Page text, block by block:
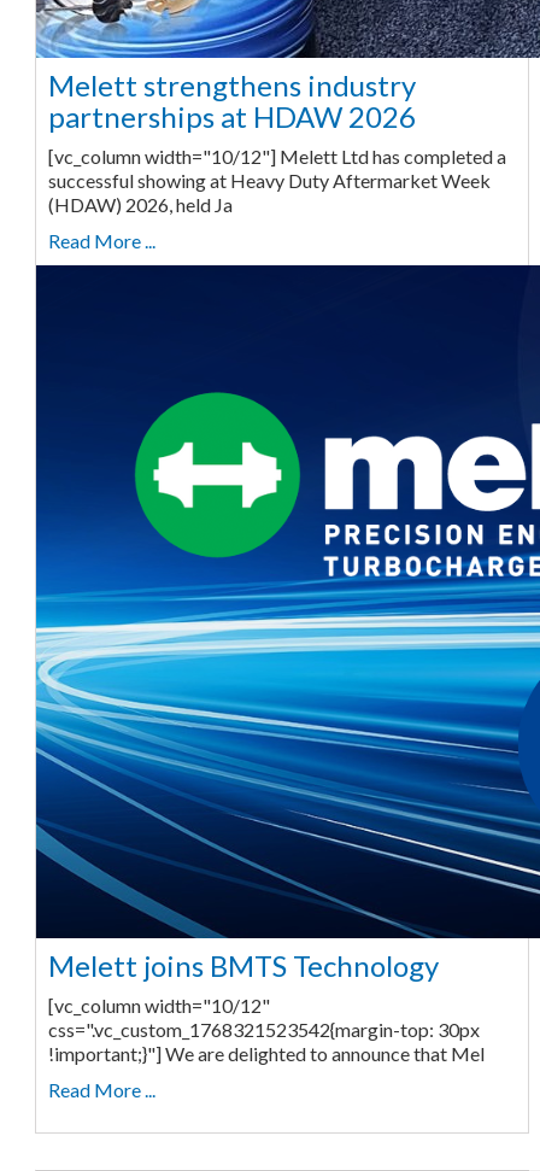
Melett strengthens industry
partnerships at HDAW 2026
[vc_column width="10/12"] Melett Ltd has completed a
successful showing at Heavy Duty Aftermarket Week
(HDAW) 2026, held Ja
Read More ...
Melett joins BMTS Technology
[vc_column width="10/12"
css=".vc_custom_1768321523542{margin-top: 30px
!important;}"] We are delighted to announce that Mel
Read More ...